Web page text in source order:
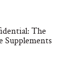
The